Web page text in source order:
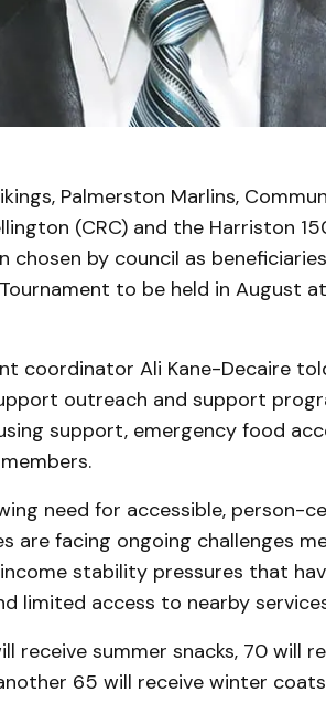
Palmerston Marlins,
(CRC) and the Harriston
chosen by council as
to be held in August
coordinator Ali Kane-Decaire
outreach and support
support, emergency food
need for accessible, person-
are facing ongoing challenges
stability pressures that
limited access to nearby
receive summer snacks, 70 will
65 will receive winter